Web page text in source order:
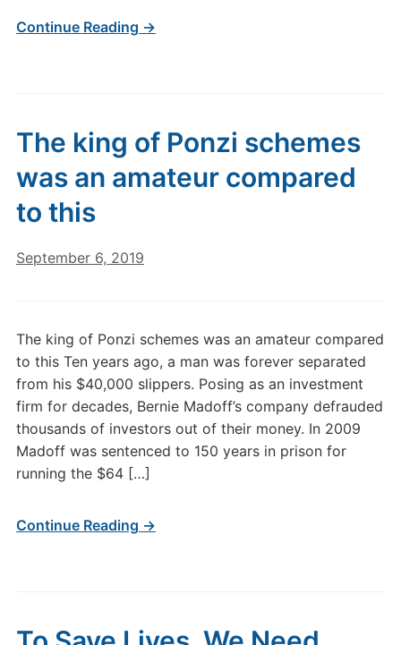
Continue Reading →
The king of Ponzi schemes
was an amateur compared
to this
September 6, 2019
The king of Ponzi schemes was an amateur compared
to this Ten years ago, a man was forever separated
from his $40,000 slippers. Posing as an investment
firm for decades, Bernie Madoff’s company defrauded
thousands of investors out of their money. In 2009
Madoff was sentenced to 150 years in prison for
running the $64 […]
Continue Reading →